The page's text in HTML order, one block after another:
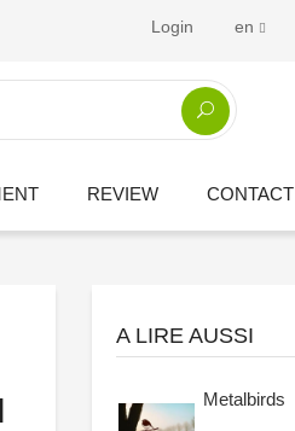
Login en
REVIEW CONTACT
A LIRE AUSSI
Metalbirds